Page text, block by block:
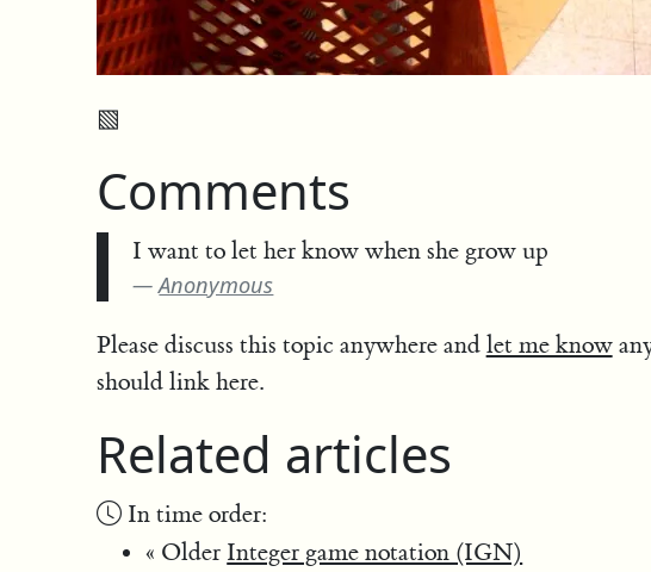
▧
Comments
I want to let her know when she grow up
Anonymous
Please discuss this topic anywhere and let me know
should link here.
Related articles
In time order:
« Older Integer game notation (IGN)